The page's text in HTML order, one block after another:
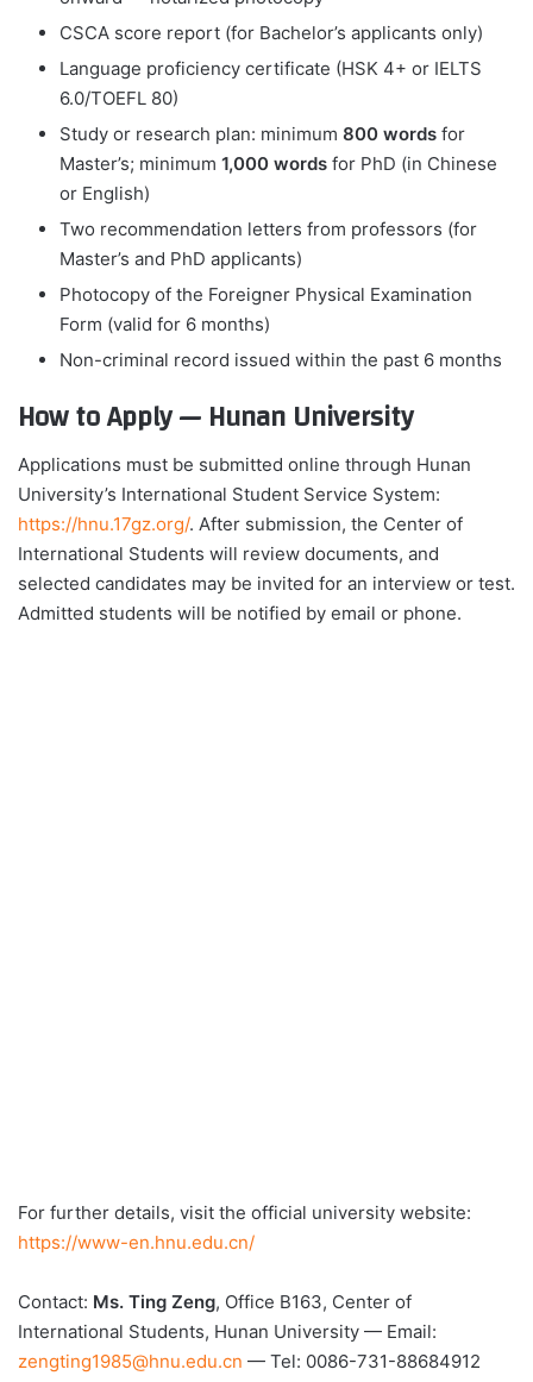
CSCA score report (for Bachelor’s applicants only)
Language proficiency certificate (HSK 4+ or IELTS
6.0/TOEFL 80)
Study or research plan: minimum 800 words for
Master’s; minimum 1,000 words for PhD (in Chinese
or English)
Two recommendation letters from professors (for
Master’s and PhD applicants)
Photocopy of the Foreigner Physical Examination
Form (valid for 6 months)
Non-criminal record issued within the past 6 months
How to Apply — Hunan University
Applications must be submitted online through Hunan
University’s International Student Service System:
https://hnu.17gz.org/. After submission, the Center of
International Students will review documents, and
selected candidates may be invited for an interview or test.
Admitted students will be notified by email or phone.
For further details, visit the official university website:
https://www-en.hnu.edu.cn/
Contact: Ms. Ting Zeng, Office B163, Center of
International Students, Hunan University — Email:
zengting1985@hnu.edu.cn — Tel: 0086-731-88684912